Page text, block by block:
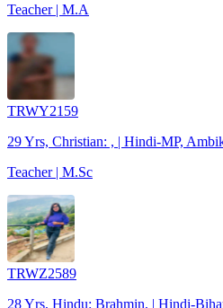
Teacher | M.A
TRWY2159
29 Yrs, Christian: , | Hindi-MP,
Teacher | M.Sc
TRWZ2589
28 Yrs, Hindu: Brahmin, | Hindi-